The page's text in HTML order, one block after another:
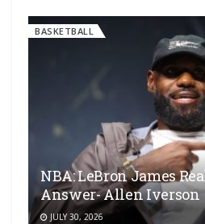
BASKETBALL
NBA: LeBron James
Answer- Allen Iverson
JULY 30, 2026